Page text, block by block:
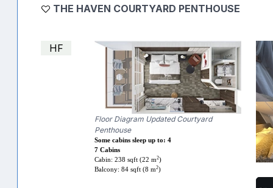
THE HAVEN COURTYARD PENTHOUSE
HF
Floor Diagram Updated Courtyard
Penthouse
Some cabins sleep up to: 4
7 Cabins
Cabin: 238 sqft (22 m2)
Balcony: 84 sqft (8 m2)